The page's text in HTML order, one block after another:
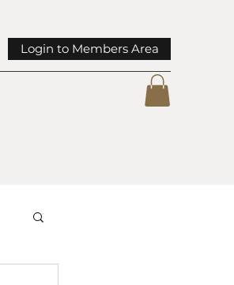
Login to Members Area